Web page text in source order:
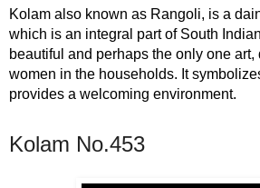
Kolam also known as Rangoli, is a
which is an integral part of South
beautiful and perhaps the only one
women in the households. It
provides a welcoming environment.
Kolam No.453